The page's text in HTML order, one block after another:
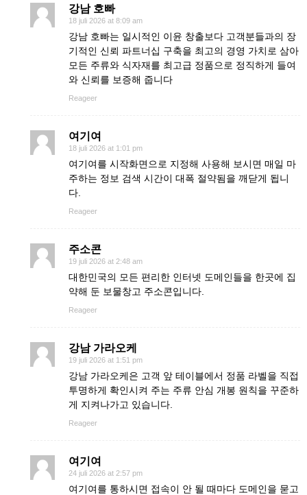
강남 호빠
18 juli 2026 at 8:09 am
강남 호빠는 일시적인 이윤 창출보다 고객분들과의 장
기적인 신뢰 파트너십 구축을 최고의 경영 가치로 삼아
모든 주류와 식자재를 최고급 정품으로 정직하게 들여
와 신뢰를 보증해 줍니다
Reageer
여기여
18 juli 2026 at 1:01 pm
여기여를 시작화면으로 지정해 사용해 보시면 매일 마
주하는 정보 검색 시간이 대폭 절약됨을 깨닫게 됩니
다.
Reageer
주소콘
19 juli 2026 at 2:48 am
대한민국의 모든 편리한 인터넷 도메인들을 한곳에 집
약해 둔 보물창고 주소콘입니다.
Reageer
강남 가라오케
19 juli 2026 at 1:51 pm
강남 가라오케은 고객 앞 테이블에서 정품 라벨을 직접
투명하게 확인시켜 주는 주류 안심 개봉 원칙을 꾸준하
게 지켜나가고 있습니다.
Reageer
여기여
24 juli 2026 at 2:57 pm
여기여를 통하시면 접속이 안 될 때마다 도메인을 묻고